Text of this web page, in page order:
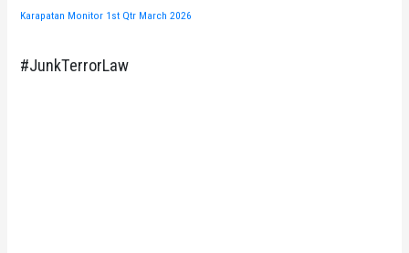
Karapatan Monitor 1st Qtr March 2026
#JunkTerrorLaw